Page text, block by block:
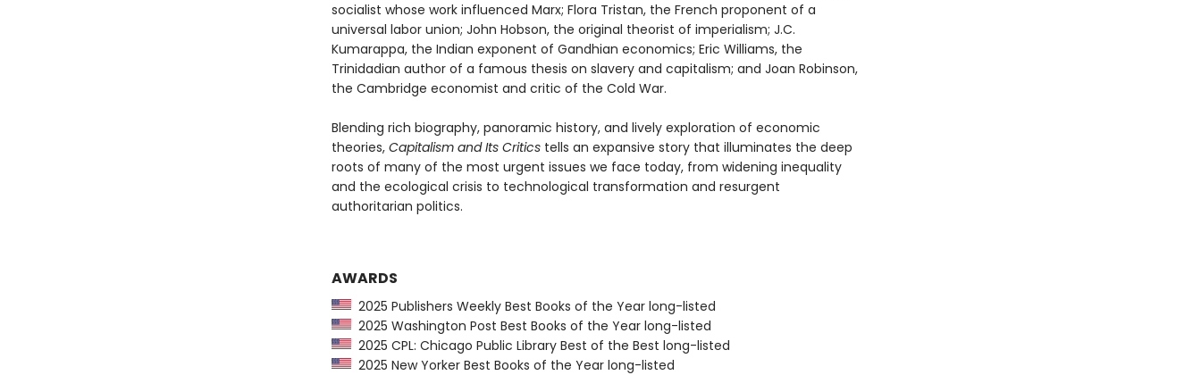
socialist whose work influenced Marx; Flora Tristan, the French proponent of a
universal labor union; John Hobson, the original theorist of imperialism; J.C.
Kumarappa, the Indian exponent of Gandhian economics; Eric Williams, the
Trinidadian author of a famous thesis on slavery and capitalism; and Joan Robinson,
the Cambridge economist and critic of the Cold War.
Blending rich biography, panoramic history, and lively exploration of economic
theories, Capitalism and Its Critics tells an expansive story that illuminates the deep
roots of many of the most urgent issues we face today, from widening inequality
and the ecological crisis to technological transformation and resurgent
authoritarian politics.
AWARDS
2025 Publishers Weekly Best Books of the Year long-listed
2025 Washington Post Best Books of the Year long-listed
2025 CPL: Chicago Public Library Best of the Best long-listed
2025 New Yorker Best Books of the Year long-listed